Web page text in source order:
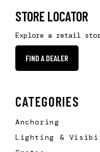
STORE LOCATOR
Explore a retail
FIND A DEALER
CATEGORIES
Anchoring
Lighting &